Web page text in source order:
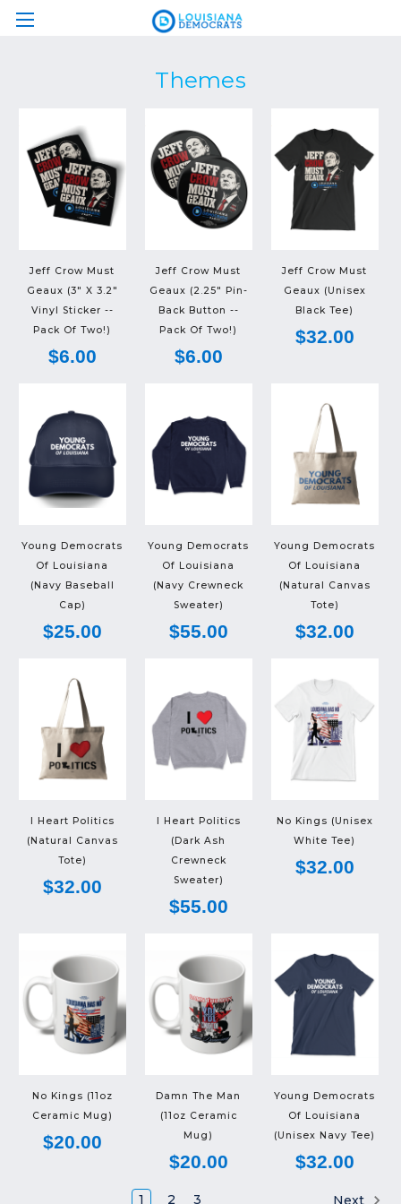
Themes
Jeff Crow Must
Geaux (3" X 3.2"
Vinyl Sticker --
Pack Of Two!)
$6.00
Jeff Crow Must
Geaux (2.25" Pin-
Back Button --
Pack Of Two!)
$6.00
Jeff Crow Must
Geaux (Unisex
Black Tee)
$32.00
Young Democrats
Of Louisiana
(Navy Baseball
Cap)
$25.00
Young Democrats
Of Louisiana
(Navy Crewneck
Sweater)
$55.00
Young Democrats
Of Louisiana
(Natural Canvas
Tote)
$32.00
I Heart Politics
(Natural Canvas
Tote)
$32.00
I Heart Politics
(Dark Ash
Crewneck
Sweater)
$55.00
No Kings (Unisex
White Tee)
$32.00
No Kings (11oz
Ceramic Mug)
$20.00
Damn The Man
(11oz Ceramic
Mug)
$20.00
Young Democrats
Of Louisiana
(Unisex Navy Tee)
$32.00
1 2 3 Next